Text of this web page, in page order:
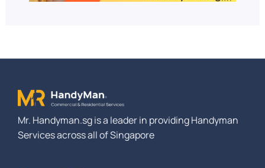
Mr. Handyman.sg is a leader in providing Handyman
Services across all of Singapore